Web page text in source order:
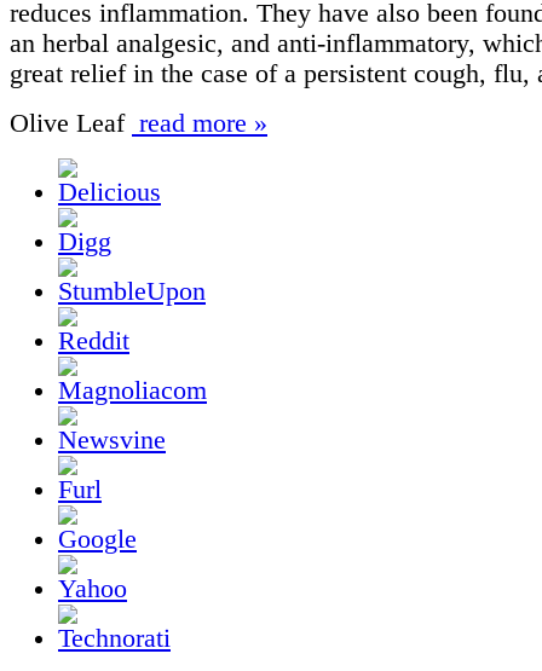
reduces inflammation. They have also been
an herbal analgesic, and anti-inflammatory,
great relief in the case of a persistent cough, flu,
Olive Leaf read more »